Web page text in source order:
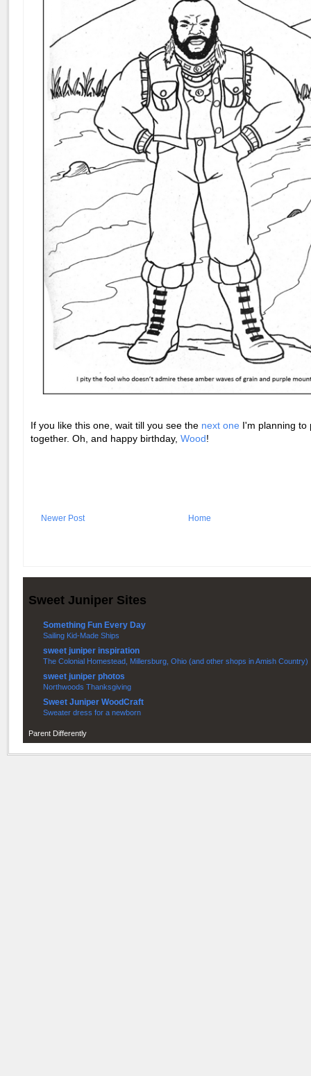
If you like this one, wait till you see the next one I'm planning to
together. Oh, and happy birthday, Wood!
Newer Post Home
Sweet Juniper Sites
Something Fun Every Day
Sailing Kid-Made Ships
sweet juniper inspiration
The Colonial Homestead, Millersburg, Ohio (and other shops in Amish Country)
sweet juniper photos
Northwoods Thanksgiving
Sweet Juniper WoodCraft
Sweater dress for a newborn
Parent Differently